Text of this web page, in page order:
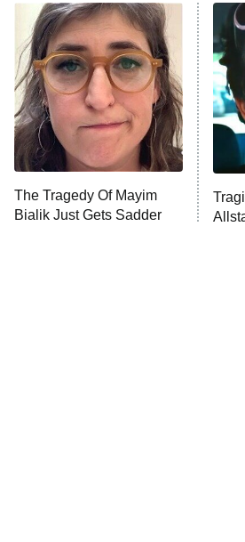
ET
READ MORE
The Tragedy Of Mayim
Bialik Just Gets Sadder